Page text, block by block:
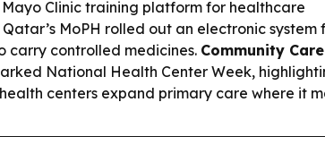
Clinic training platform for healthcare
MoPH rolled out an electronic system
carry controlled medicines. Community
National Health Center Week,
centers expand primary care where it